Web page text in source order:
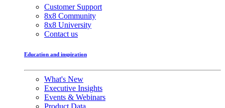
Customer Support
8x8 Community
8x8 University
Contact us
Education and inspiration
What's New
Executive Insights
Events & Webinars